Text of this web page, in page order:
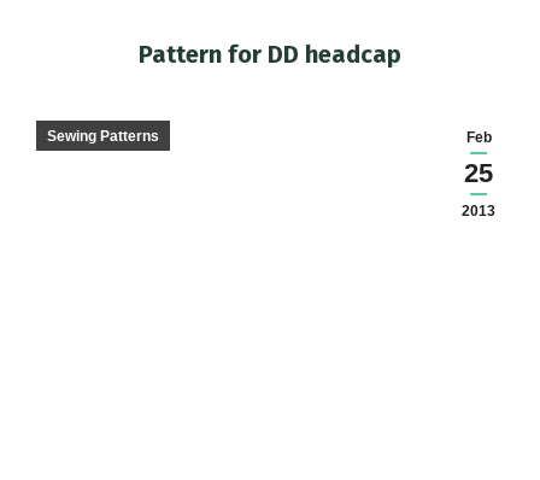
Pattern for DD headcap
Feb
25
2013
Sewing Patterns